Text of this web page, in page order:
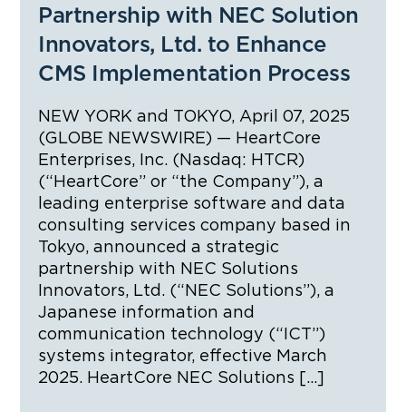
Partnership with NEC Solution
Innovators, Ltd. to Enhance
CMS Implementation Process
NEW YORK and TOKYO, April 07, 2025
(GLOBE NEWSWIRE) — HeartCore
Enterprises, Inc. (Nasdaq: HTCR)
(“HeartCore” or “the Company”), a
leading enterprise software and data
consulting services company based in
Tokyo, announced a strategic
partnership with NEC Solutions
Innovators, Ltd. (“NEC Solutions”), a
Japanese information and
communication technology (“ICT”)
systems integrator, effective March
2025. HeartCore NEC Solutions […]